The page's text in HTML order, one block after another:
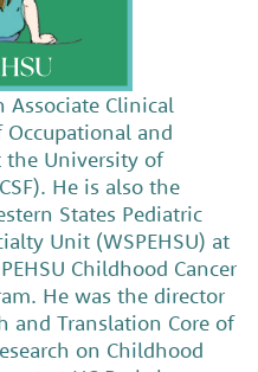
Associate Clinical
and
the University of
He is also the
States Pediatric
Unit (WSPEHSU) at
Childhood Cancer
He was the director
and Translation Core of
on Childhood